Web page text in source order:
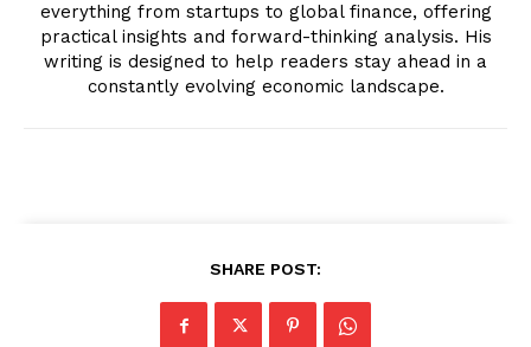
Magazine PRO
everything from startups to global finance, offering
practical insights and forward-thinking analysis. His
writing is designed to help readers stay ahead in a
constantly evolving economic landscape.
SHARE POST: